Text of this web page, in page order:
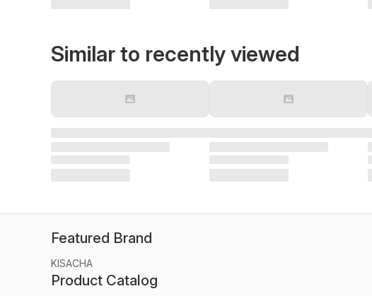
Similar to recently viewed
Featured Brand
KISACHA
Product Catalog